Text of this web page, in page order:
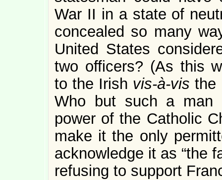
War II in a state of
concealed so many
United States
two officers? (As this
to the Irish vis-à-visthe
Who but such a man
power of the Catholic
make it the only
acknowledge it as “the
refusing to support